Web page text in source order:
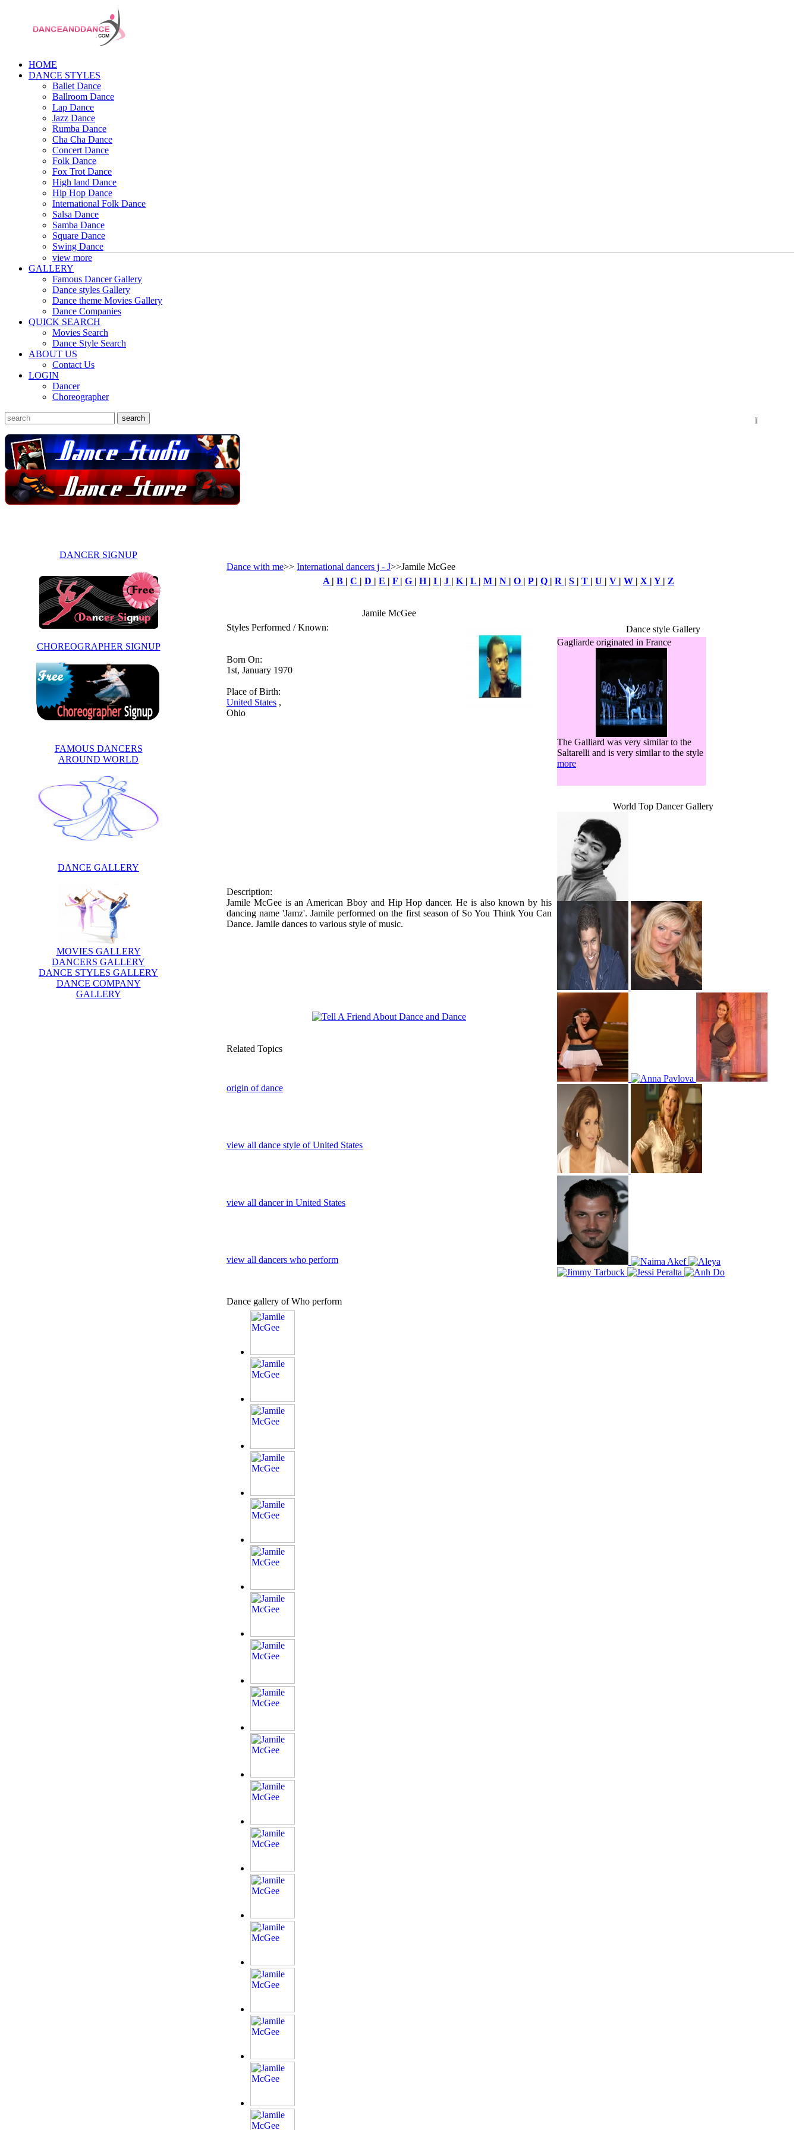
HOME
DANCE STYLES
Ballet Dance
Ballroom Dance
Lap Dance
Jazz Dance
Rumba Dance
Cha Cha Dance
Concert Dance
Folk Dance
Fox Trot Dance
High land Dance
Hip Hop Dance
International Folk Dance
Salsa Dance
Samba Dance
Square Dance
Swing Dance
view more
GALLERY
Famous Dancer Gallery
Dance styles Gallery
Dance theme Movies Gallery
Dance Companies
QUICK SEARCH
Movies Search
Dance Style Search
ABOUT US
Contact Us
LOGIN
Dancer
Choreographer
DANCER SIGNUP
CHOREOGRAPHER SIGNUP
FAMOUS DANCERS
AROUND WORLD
DANCE GALLERY
MOVIES GALLERY
DANCERS GALLERY
DANCE STYLES GALLERY
DANCE COMPANY
GALLERY
Dance with me>> International dancers j - J>>Jamile McGee
A | B | C | D | E | F | G | H | I | J | K | L | M | N | O | P | Q | R | S | T | U | V | W | X | Y | Z
Jamile McGee
Styles Performed / Known:
Born On:
1st, January 1970
Place of Birth:
United States ,
Ohio
Dance style Gallery
Gagliarde originated in France
The Galliard was very similar to the
Saltarelli and is very similar to the style
more
World Top Dancer Gallery
Description:
Jamile McGee is an American Bboy and Hip Hop dancer. He is also known by his
dancing name 'Jamz'. Jamile performed on the first season of So You Think You Can
Dance. Jamile dances to various style of music.
Related Topics
origin of dance
view all dance style of United States
view all dancer in United States
view all dancers who perform
Dance gallery of Who perform